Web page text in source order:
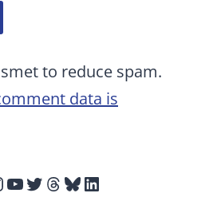
to reduce spam.
data is
YouTube
Twitter
Threads
Bluesky
LinkedIn